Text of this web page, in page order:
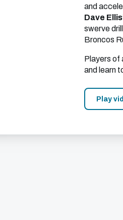
unsubscribe at
and
Dave
swerve
Broncos
Players of
and learn
Play